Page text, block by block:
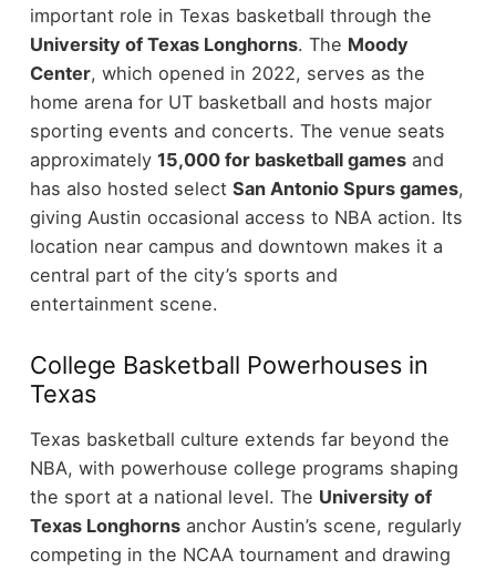
important role in Texas basketball through the
University of Texas Longhorns. The Moody
Center, which opened in 2022, serves as the
home arena for UT basketball and hosts major
sporting events and concerts. The venue seats
approximately 15,000 for basketball gamesand
has also hosted select San Antonio Spurs games,
giving Austin occasional access to NBA action. Its
location near campus and downtown makes it a
central part of the city’s sports and
entertainment scene.
College Basketball Powerhouses in
Texas
Texas basketball culture extends far beyond the
NBA, with powerhouse college programs shaping
the sport at a national level. The University of
Texas Longhornsanchor Austin’s scene, regularly
competing in the NCAA tournament and drawing